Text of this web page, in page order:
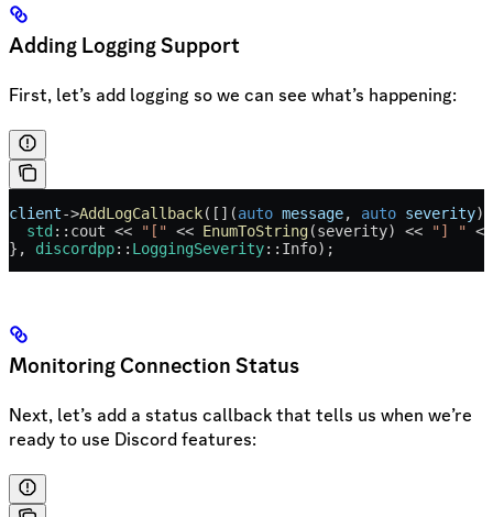
Adding Logging Support
First, let’s add logging so we can see what’s happening:
client->AddLogCallback([](auto message, auto severity)
  std
::cout << "[" << EnumToString(severity) << "] " <<
}, discordpp:: LoggingSeverity::Info);
Monitoring Connection Status
Next, let’s add a status callback that tells us when we’re
ready to use Discord features: